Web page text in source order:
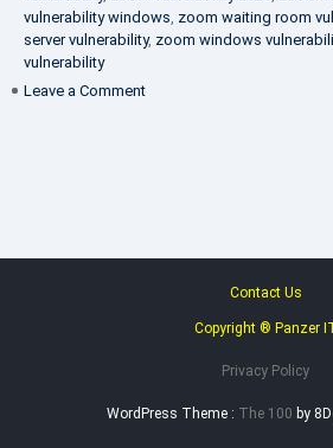
vulnerability windows, zoom waiting room
server vulnerability, zoom windows
vulnerability
Leave a Comment
Contact Us
Copyright ® Panzer
Privacy Policy
WordPress Theme : The 100 by